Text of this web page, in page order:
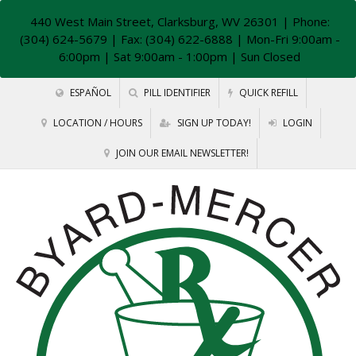
440 West Main Street, Clarksburg, WV 26301 | Phone:
(304) 624-5679 | Fax: (304) 622-6888 | Mon-Fri 9:00am -
6:00pm | Sat 9:00am - 1:00pm | Sun Closed
ESPAÑOL PILL IDENTIFIER QUICK REFILL
LOCATION / HOURS SIGN UP TODAY! LOGIN
JOIN OUR EMAIL NEWSLETTER!